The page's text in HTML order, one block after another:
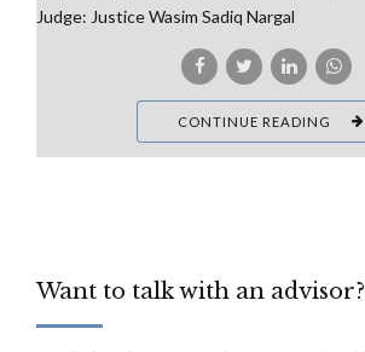
Judge: Justice Wasim Sadiq Nargal
CONTINUE READING
Want to talk with an advisor?